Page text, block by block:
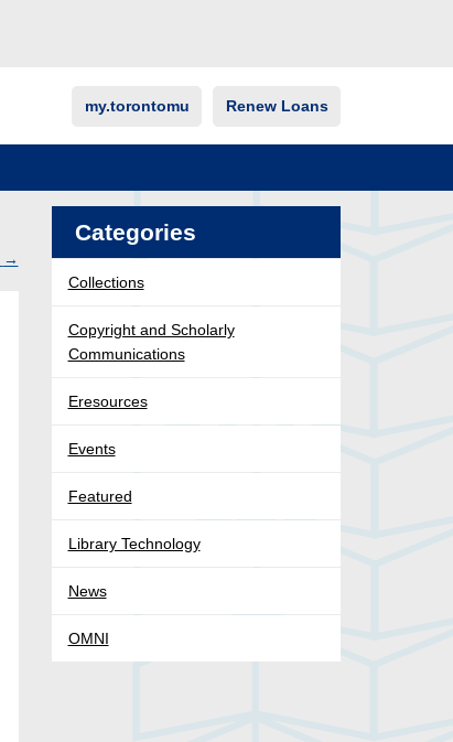
my.torontomu Renew Loans
→
Categories
Collections
Copyright and Scholarly
Communications
Eresources
Events
Featured
Library Technology
News
OMNI